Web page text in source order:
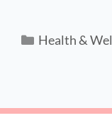
Health &